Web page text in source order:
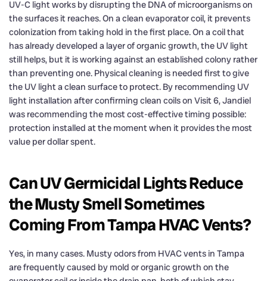
UV-C light works by disrupting the DNA of microorganisms on
the surfaces it reaches. On a clean evaporator coil, it prevents
colonization from taking hold in the first place. On a coil that
has already developed a layer of organic growth, the UV light
still helps, but it is working against an established colony rather
than preventing one. Physical cleaning is needed first to give
the UV light a clean surface to protect. By recommending UV
light installation after confirming clean coils on Visit 6, Jandiel
was recommending the most cost-effective timing possible:
protection installed at the moment when it provides the most
value per dollar spent.
Can UV Germicidal Lights Reduce
the Musty Smell Sometimes
Coming From Tampa HVAC Vents?
Yes, in many cases. Musty odors from HVAC vents in Tampa
are frequently caused by mold or organic growth on the